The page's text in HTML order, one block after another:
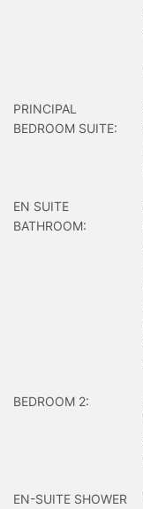
PRINCIPAL
BEDROOM SUITE:
EN SUITE
BATHROOM:
BEDROOM 2:
EN-SUITE SHOWER